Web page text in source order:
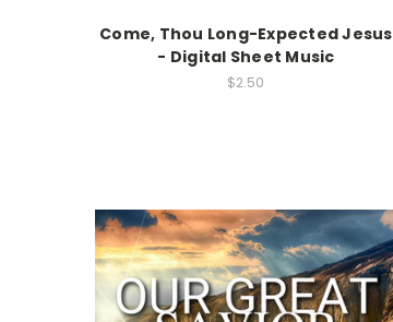
Come, Thou Long-Expected Jesus
- Digital Sheet Music
$2.50